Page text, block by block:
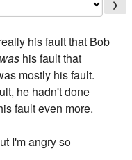
❯
his fault that Bob
was his fault that
mostly his fault.
he hadn't done
fault even more.
I'm angry so